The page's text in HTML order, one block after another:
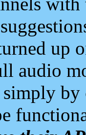
up
audio